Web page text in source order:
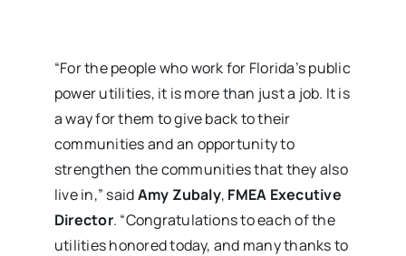
“For the people who work for Florida’s public
power utilities, it is more than just a job. It is
a way for them to give back to their
communities and an opportunity to
strengthen the communities that they also
live in,” saidAmy Zubaly, FMEA Executive
Director. “Congratulations to each of the
utilities honored today, and many thanks to